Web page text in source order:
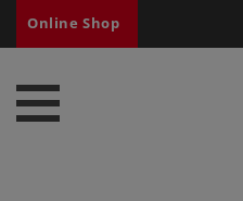
Online Shop